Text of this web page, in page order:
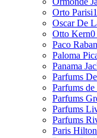
Orto Parisi
Oscar De
Otto Kern0
Paco
Paloma
Panama
Parfums
Parfums
Parfums
Parfums
Parfums
Paris Hilton